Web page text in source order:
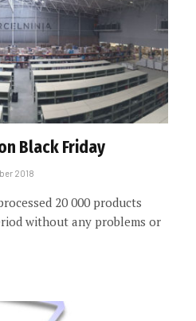
Black Friday
2018
20 000 products
without any problems or